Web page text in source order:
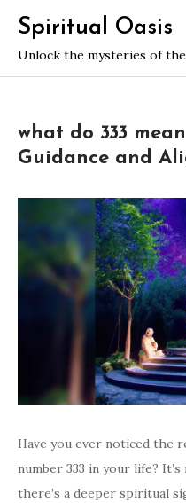
content
Spiritual Oasis
Unlock the mysteries of
what do 333
Guidance and
Have you ever noticed the
number 333 in your life?
there’s a deeper spiritual